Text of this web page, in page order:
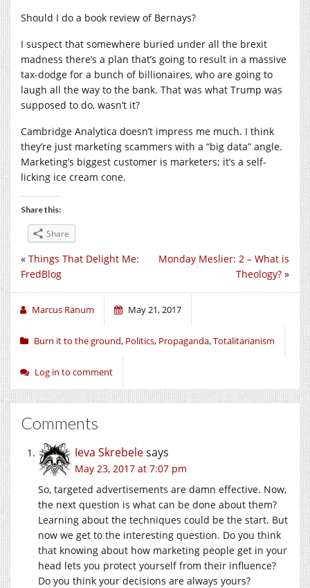
Should I do a book review of Bernays?
I suspect that somewhere buried under all the brexit
madness there’s a plan that’s going to result in a massive
tax-dodge for a bunch of billionaires, who are going to
laugh all the way to the bank. That was what Trump was
supposed to do, wasn’t it?
Cambridge Analytica doesn’t impress me much. I think
they’re just marketing scammers with a “big data” angle.
Marketing’s biggest customer is marketers; it’s a self-
licking ice cream cone.
Share this:
Share
Monday Meslier: 2 – What is
Theology? »
« Things That Delight Me:
FredBlog
Marcus Ranum May 21, 2017
Burn it to the ground, Politics, Propaganda,Totalitarianism
Log in to comment
Comments
Ieva Skrebelesays
May 23, 2017 at 7:07 pm
So, targeted advertisements are damn effective. Now,
the next question is what can be done about them?
Learning about the techniques could be the start. But
now we get to the interesting question. Do you think
that knowing about how marketing people get in your
head lets you protect yourself from their influence?
Do you think your decisions are always yours?